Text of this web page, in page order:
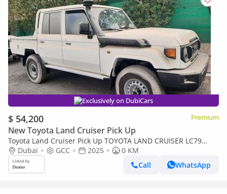
Exclusively on DubiCars
$ 54,200 Premium
New Toyota Land Cruiser Pick Up
Toyota Land Cruiser Pick Up TOYOTA LAND CRUISER LC79
DOUBLE CAB 2.8L MANNUAL WITH ORIGINAL LEATHER SEAT
Dubai GCC 2025
0 KM
Call
WhatsApp